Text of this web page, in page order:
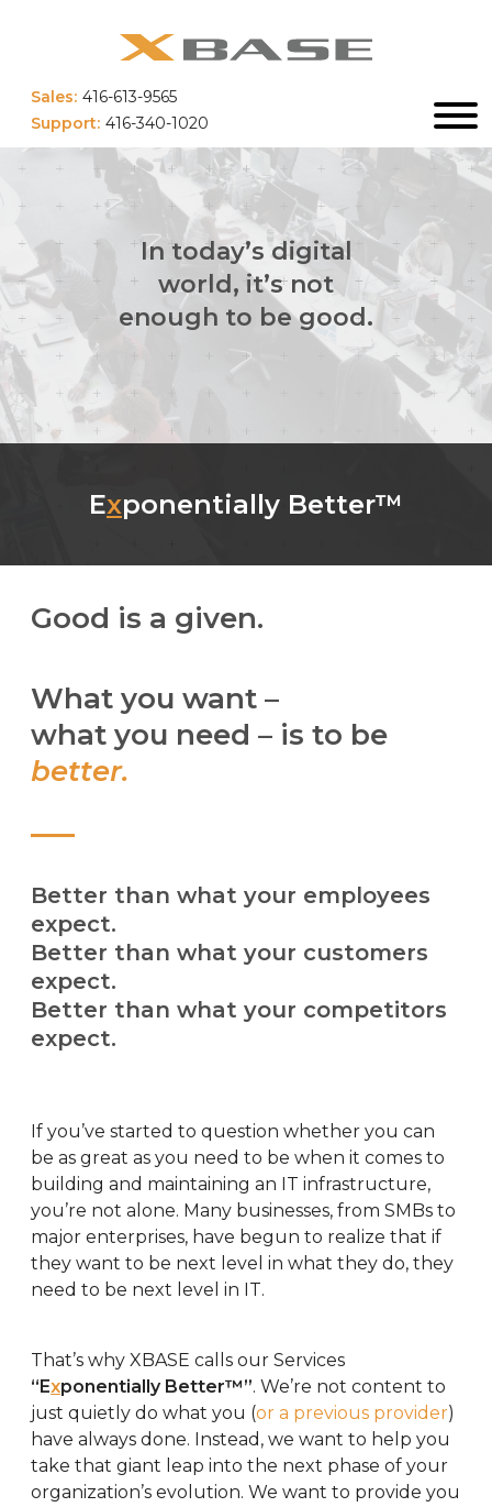
Sales: 416-613-9565
Support: 416-340-1020
In today’s digital
world, it’s not
enough to be good.
Exponentially Better™
Good is a given.
What you want –
what you need – is to be
better.
Better than what your employees
expect.
Better than what your customers
expect.
Better than what your competitors
expect.
If you’ve started to question whether you can
be as great as you need to be when it comes to
building and maintaining an IT infrastructure,
you’re not alone. Many businesses, from SMBs to
major enterprises, have begun to realize that if
they want to be next level in what they do, they
need to be next level in IT.
That’s why XBASE calls our Services
“Exponentially Better™”. We’re not content to
just quietly do what you (or a previous provider)
have always done. Instead, we want to help you
take that giant leap into the next phase of your
organization’s evolution. We want to provide you